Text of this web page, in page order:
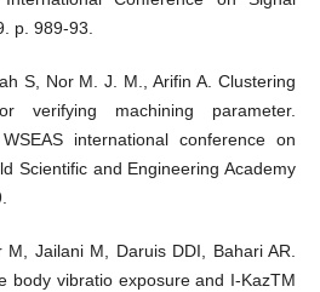
p. 989-93.
S, Nor M. J. M., Arifin A. Clustering
verifying machining parameter.
international conference on
Scientific and Engineering Academy
M, Jailani M, Daruis DDI, Bahari AR.
body vibratio exposure and I-KazTM